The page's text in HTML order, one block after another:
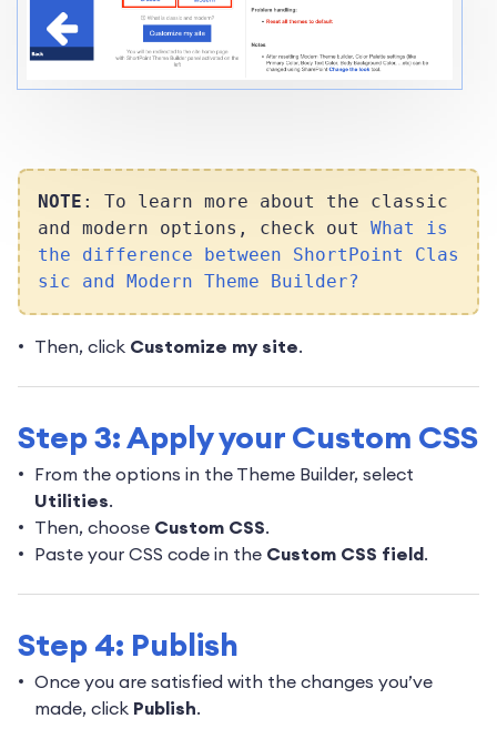
NOTE : To learn more about the classic
and modern options, check out What is
the difference between ShortPoint Clas
sic and Modern Theme Builder?
Then, click Customize my site.
Step 3: Apply your Custom CSS
From the options in the Theme Builder, select
Utilities.
Then, choose Custom CSS.
Paste your CSS code in the Custom CSS field.
Step 4: Publish
Once you are satisfied with the changes you’ve
made, click Publish.